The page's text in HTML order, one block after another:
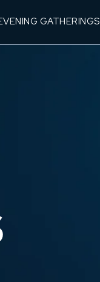
GATHERINGS